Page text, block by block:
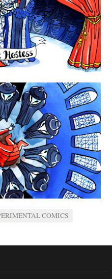
COMICS